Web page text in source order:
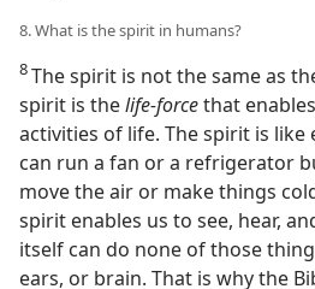
8. What is the spirit in humans?
8The spirit is not the same as
spirit is thelife-forcethat
activities of life. The spirit is like
can run a fan or a refrigerator
move the air or make things
spirit enables us to see, hear,
itself can do none of those
ears, or brain. That is why the